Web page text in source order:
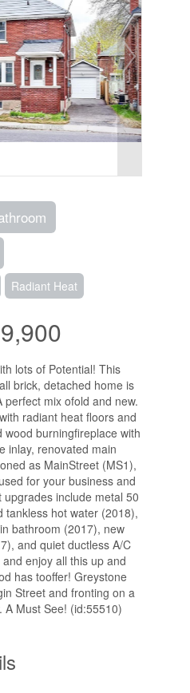
Radiant Heat
lots of Potential! This
brick, detached home is
mix ofold and new.
radiant heat floors and
burningfireplace with
inlay, renovated main
as MainStreet (MS1),
for your business and
include metal 50
tankless hot water (2018),
bathroom (2017), new
and quiet ductless A/C
enjoy all this up and
has tooffer! Greystone
Street and fronting on a
A Must See! (id:55510)